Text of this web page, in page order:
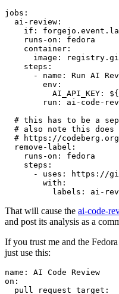
jobs :
ai-review :
if :
runs-on :
fedora
container :
image :
steps :
-
name :
Run AI
env :
AI_API_KEY :
run :
ai-code-
# this has to be a
# also note this does
# https://
remove-label :
runs-on :
fedora
steps :
-
uses :
https://
with :
labels : ai-
That will cause the ai-code-
and post its analysis as a
If you trust me and the
just use this:
name :
AI Code Review
on :
pull_request_target :